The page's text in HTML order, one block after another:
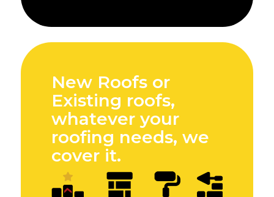
New Roofs or
Existing roofs,
whatever your
roofing needs, we
cover it.